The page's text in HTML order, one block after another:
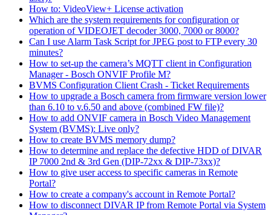
How to: VideoView+ License activation
Which are the system requirements for configuration or
operation of VIDEOJET decoder 3000, 7000 or 8000?
Can I use Alarm Task Script for JPEG post to FTP every 30
minutes?
How to set-up the camera’s MQTT client in Configuration
Manager - Bosch ONVIF Profile M?
BVMS Configuration Client Crash - Ticket Requirements
How to upgrade a Bosch camera from firmware version lower
than 6.10 to v.6.50 and above (combined FW file)?
How to add ONVIF camera in Bosch Video Management
System (BVMS): Live only?
How to create BVMS memory dump?
How to determine and replace the defective HDD of DIVAR
IP 7000 2nd & 3rd Gen (DIP-72xx & DIP-73xx)?
How to give user access to specific cameras in Remote
Portal?
How to create a company's account in Remote Portal?
How to disconnect DIVAR IP from Remote Portal via System